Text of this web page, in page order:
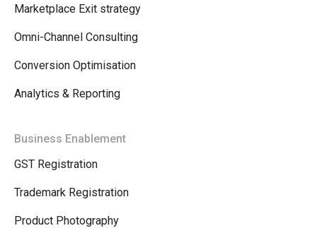
Marketplace Exit strategy
Omni-Channel Consulting
Conversion Optimisation
Analytics & Reporting
Business Enablement
GST Registration
Trademark Registration
Product Photography